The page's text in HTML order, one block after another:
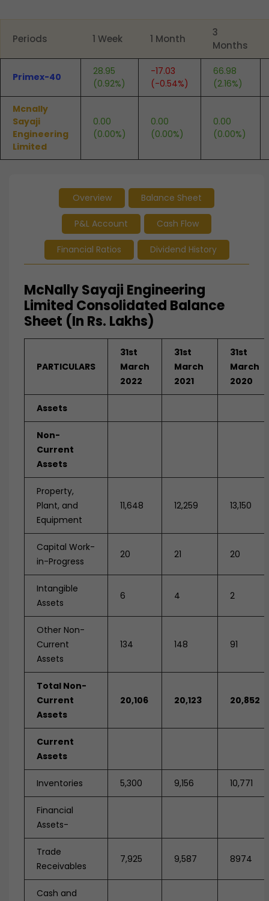
Periods 1 Week 1 Month
3
Months
Primex-40
28.95
(0.92%)
-17.03
(-0.54%)
66.98
(2.16%)
Mcnally
Sayaji
Engineering
Limited
0.00
(0.00%)
0.00
(0.00%)
0.00
(0.00%)
Overview Balance Sheet
P&L Account Cash Flow
Financial Ratios Dividend History
McNally Sayaji Engineering
Limited Consolidated Balance
Sheet (In Rs. Lakhs)
PARTICULARS
31st
March
2022
31st
March
2021
31st
March
2020
Assets
Non-
Current
Assets
Property,
Plant, and
Equipment
11,648 12,259 13,150
Capital Work-
in-Progress
20 21 20
Intangible
Assets
6 4 2
Other Non-
Current
Assets
134 148 91
Total Non-
Current
Assets
20,106 20,123 20,852
Current
Assets
Inventories 5,300 9,156 10,771
Financial
Assets-
Trade
Receivables
7,925 9,587 8974
Cash and